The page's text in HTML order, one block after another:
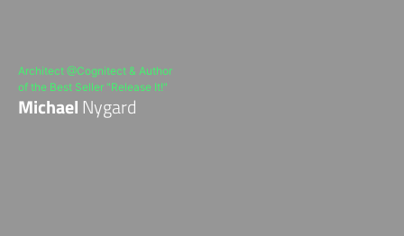
Architect @Cognitect & Author
of the Best Seller "Release It!"
MichaelNygard